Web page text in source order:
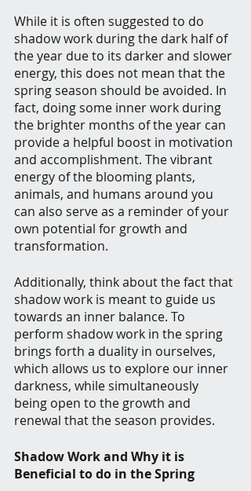
While it is often suggested to do
shadow work during the dark half of
the year due to its darker and slower
energy, this does not mean that the
spring season should be avoided. In
fact, doing some inner work during
the brighter months of the year can
provide a helpful boost in motivation
and accomplishment. The vibrant
energy of the blooming plants,
animals, and humans around you
can also serve as a reminder of your
own potential for growth and
transformation.
Additionally, think about the fact that
shadow work is meant to guide us
towards an inner balance. To
perform shadow work in the spring
brings forth a duality in ourselves,
which allows us to explore our inner
darkness, while simultaneously
being open to the growth and
renewal that the season provides.
Shadow Work and Why it is
Beneficial to do in the Spring